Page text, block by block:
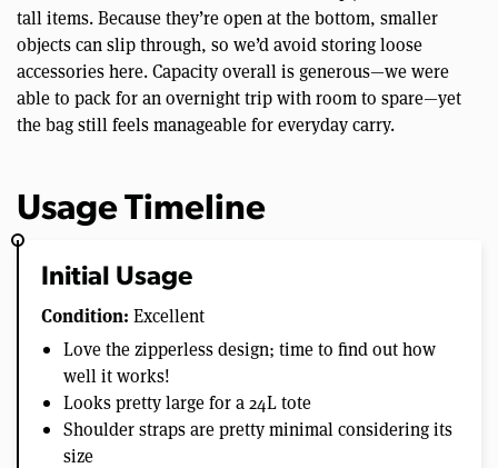
tall items. Because they’re open at the bottom, smaller
objects can slip through, so we’d avoid storing loose
accessories here. Capacity overall is generous—we were
able to pack for an overnight trip with room to spare—yet
the bag still feels manageable for everyday carry.
Usage Timeline
Initial Usage
Condition: Excellent
Love the zipperless design; time to find out how
well it works!
Looks pretty large for a 24L tote
Shoulder straps are pretty minimal considering its
size